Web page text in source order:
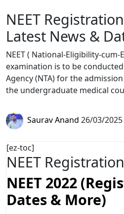
NEET
Latest News &
NEET ( National-Eligibility-cum-
examination is to be
Agency (NTA) for the
the undergraduate medical
Saurav Anand 26/03/2025
[ez-toc]
NEET
NEET 2022
Dates & More)